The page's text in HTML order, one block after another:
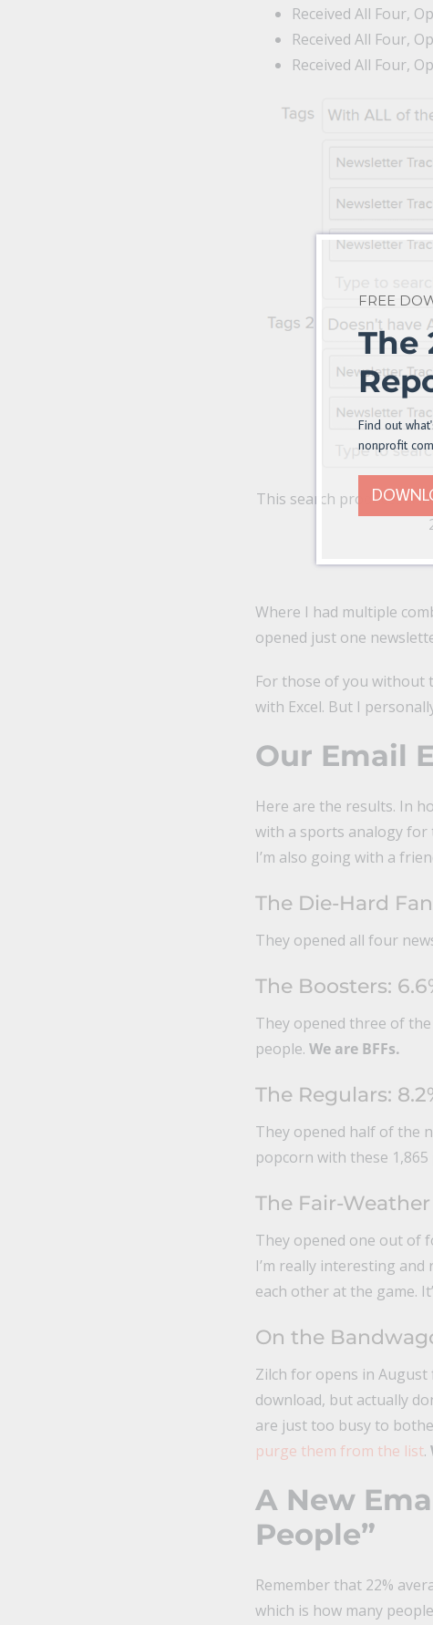
Received All Four,
Received All Four,
Received All Four,
This search produces a
Where I had multiple
opened just one
For those of you without
with Excel. But I
Our Email
Here are the results. In
with a sports analogy for
I’m also going with a
The Die-Hard
They opened all four
The Boosters:
They opened three of
people. We are BFFs.
The Regulars:
They opened half of the
popcorn with these 1,865
The Fair-Weather
They opened one out of
I’m really interesting and
each other at the game.
On the
Zilch for opens in
download, but actually
are just too busy to
purge them from the list.
A New
People”
Remember that 22%
which is how many
FREE
The
Find out
nonprofit